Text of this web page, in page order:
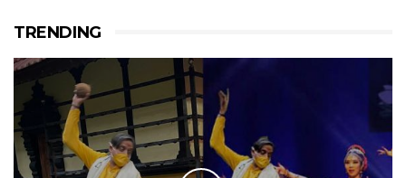
TRENDING